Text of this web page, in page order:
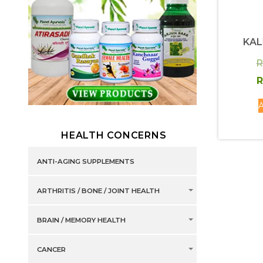
HEALTH CONCERNS
ANTI-AGING SUPPLEMENTS
ARTHRITIS / BONE / JOINT HEALTH
BRAIN / MEMORY HEALTH
CANCER